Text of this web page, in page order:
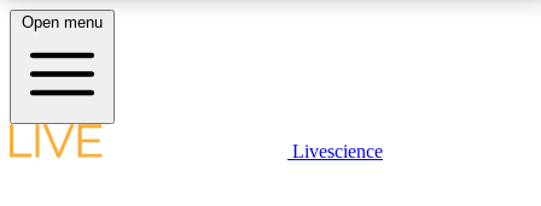
LIVE SCIENCE PLUS
Open menu
Livescience